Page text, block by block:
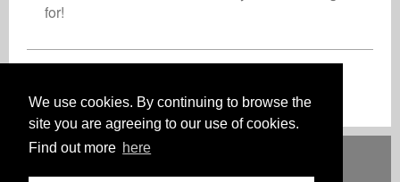
We use cookies. By continuing to browse the
site you are agreeing to our use of cookies.
Find out more here
for!
Deutsch English Español Français